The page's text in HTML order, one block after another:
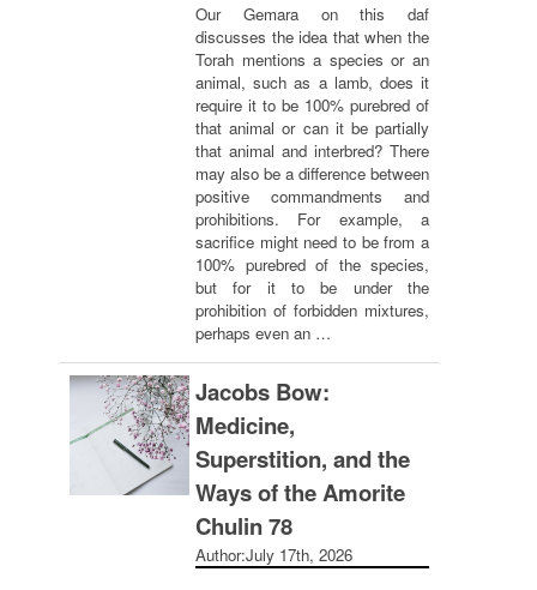
Our Gemara on this daf
discusses the idea that when the
Torah mentions a species or an
animal, such as a lamb, does it
require it to be 100% purebred of
that animal or can it be partially
that animal and interbred? There
may also be a difference between
positive commandments and
prohibitions. For example, a
sacrifice might need to be from a
100% purebred of the species,
but for it to be under the
prohibition of forbidden mixtures,
perhaps even an …
Jacobs Bow:
Medicine,
Superstition, and the
Ways of the Amorite
Chulin 78
Author:July 17th, 2026